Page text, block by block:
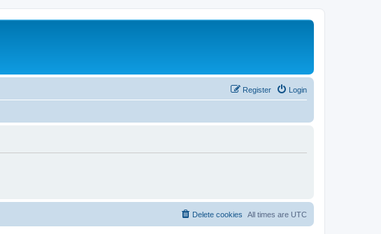
Login
Register
All times are UTC
Delete cookies